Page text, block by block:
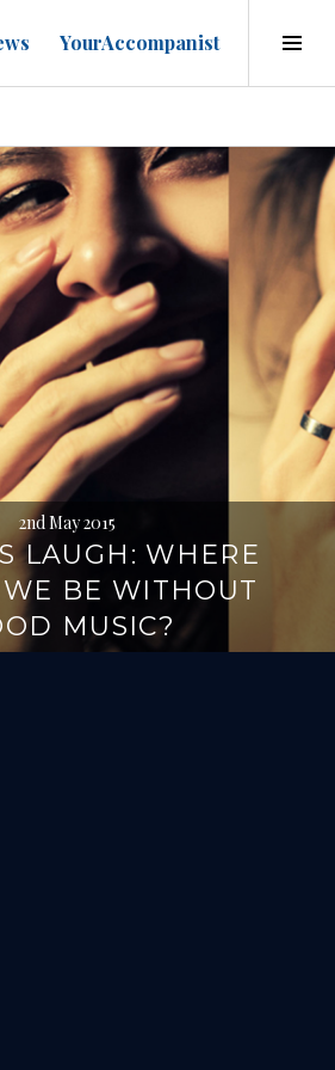
YourAccompanist
2nd May 2015
LAUGH: WHERE
BE WITHOUT
MUSIC?